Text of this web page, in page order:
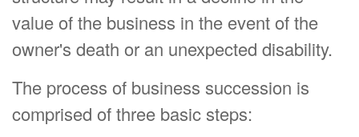
value of the business in the event of the
owner's death or an unexpected disability.
The process of business succession is
comprised of three basic steps: